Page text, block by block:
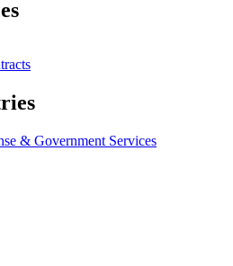
& Government Services